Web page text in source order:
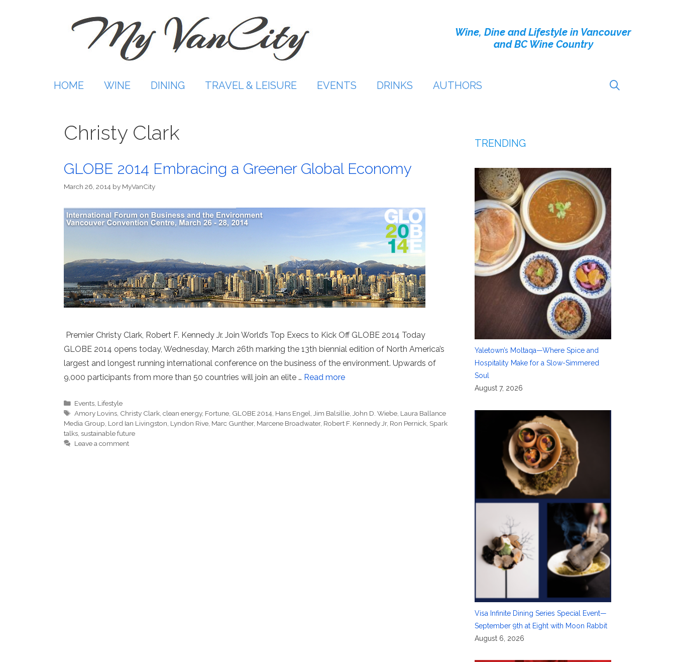
Wine, Dine and Lifestyle in Vancouver
and BC Wine Country
HOME WINE DINING TRAVEL & LEISURE EVENTS DRINKS AUTHORS
Christy Clark
GLOBE 2014 Embracing a Greener Global Economy
March 26, 2014 by MyVanCity
Premier Christy Clark, Robert F. Kennedy Jr. Join World’s Top Execs to Kick Off GLOBE 2014 Today
GLOBE 2014 opens today, Wednesday, March 26th marking the 13th biennial edition of North America’s
largest and longest running international conference on the business of the environment. Upwards of
9,000 participants from more than 50 countries will join an elite … Read more
Categories
Events Lifestyle
Tags
Amory Lovins Christy Clark ,clean energy, Fortune GLOBE 2014 Hans Engel Jim Balsillie John D. Wiebe Laura Ballance
Media Group Lord Ian Livingston Lyndon Rive Marc Gunther, Marcene Broadwater, Robert F. Kennedy Jr, Ron Pernick Spark
talks sustainable future
Leave a comment
TRENDING
Yaletown’s Moltaqa—Where Spice and
Hospitality Make for a Slow-Simmered
Soul
August 7, 2026
Visa Infinite Dining Series Special Event—
September 9th at Eight with Moon Rabbit
August 6, 2026